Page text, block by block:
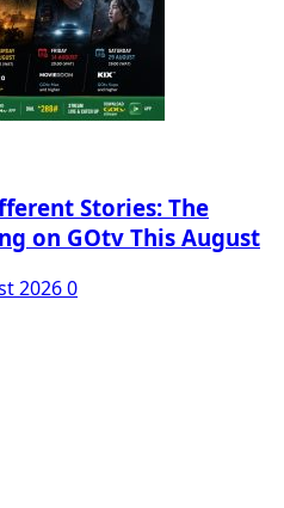
Stories: The
on GOtv This August
20260